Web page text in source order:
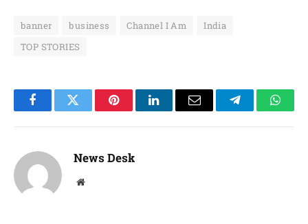
banner business Channel I Am
India
TOP STORIES
FacebookTwitter PinterestLinkedInEmail Telegram
News Desk
Website